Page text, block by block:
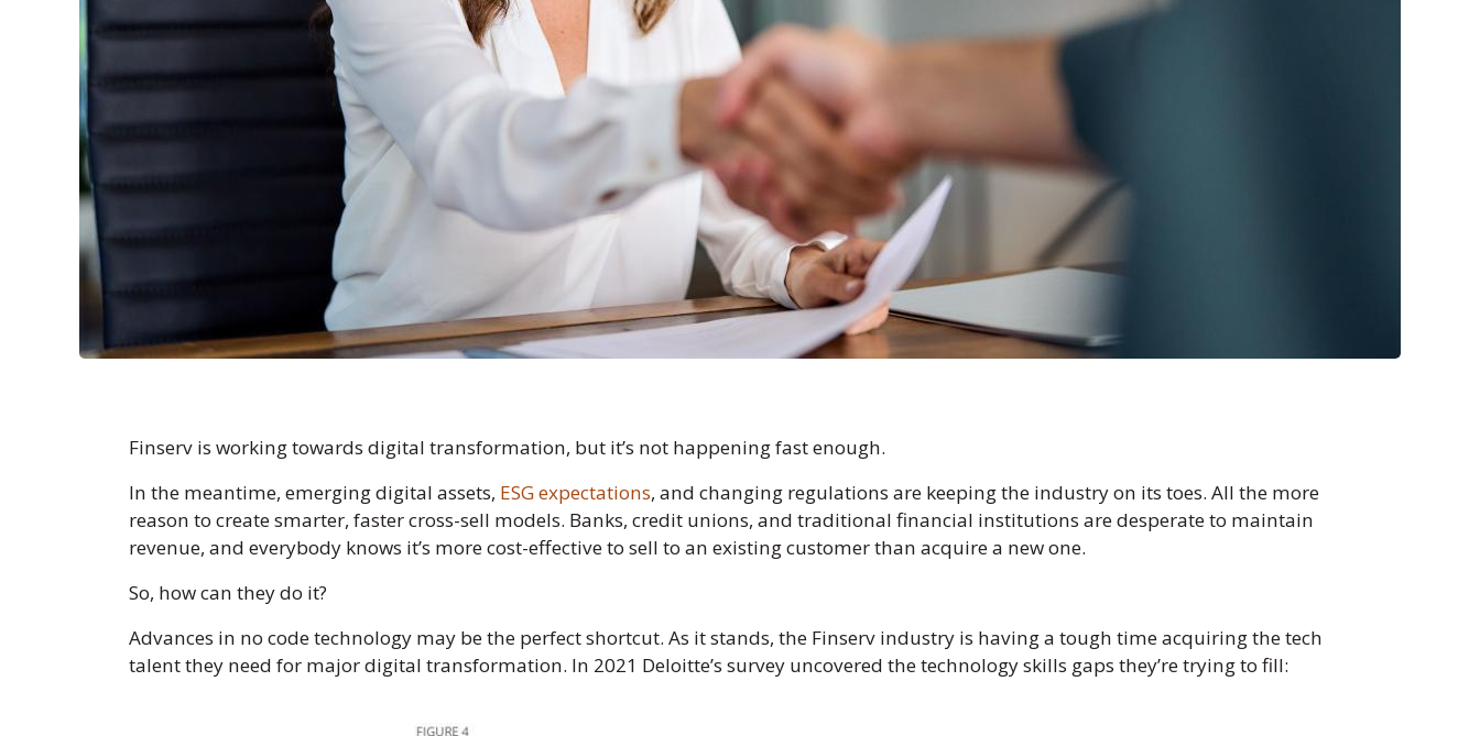
Finserv is working towards digital transformation, but it’s not happening fast enough.
In the meantime, emerging digital assets, ESG expectations, and changing regulations are keeping the industry on its toes. All the more
reason to create smarter, faster cross-sell models. Banks, credit unions, and traditional financial institutions are desperate to maintain
revenue, and everybody knows it’s more cost-effective to sell to an existing customer than acquire a new one.
So, how can they do it?
Advances in no code technology may be the perfect shortcut. As it stands, the Finserv industry is having a tough time acquiring the tech
talent they need for major digital transformation. In 2021 Deloitte’s survey uncovered the technology skills gaps they’re trying to fill: